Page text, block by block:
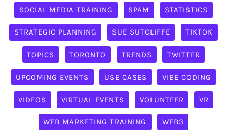
SOCIAL MEDIA TRAINING SPAM STATISTICS
STRATEGIC PLANNING SUE SUTCLIFFE TIKTOK
TOPICS TORONTO TRENDS TWITTER
UPCOMING EVENTS USE CASES VIBE CODING
VIDEOS VIRTUAL EVENTS VOLUNTEER VR
WEB MARKETING TRAINING WEB3